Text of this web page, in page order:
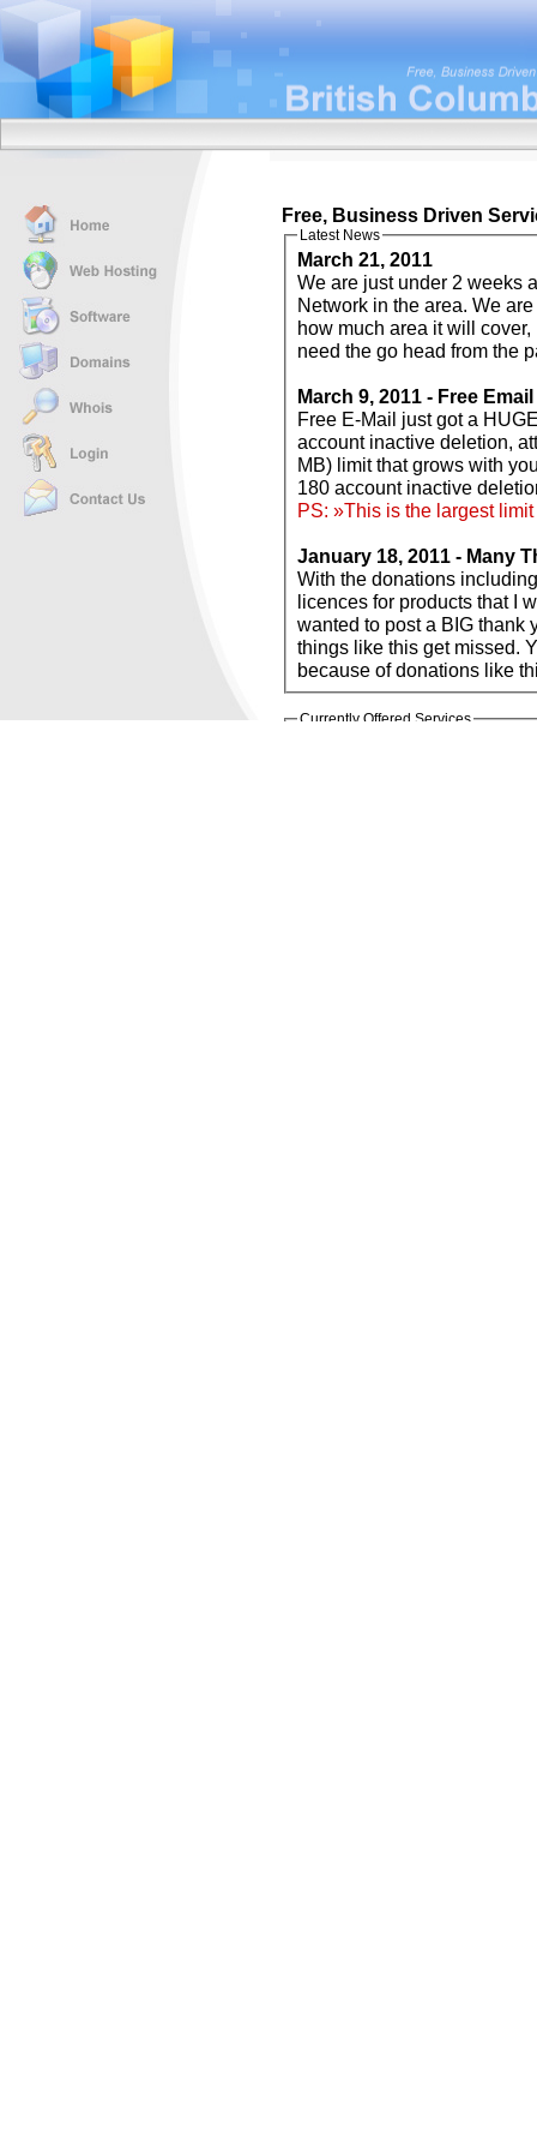
Free, Business Driven
Latest News
March 21, 2011
We are just under 2 weeks away
Network in the area. We are
how much area it will cover,
need the go head from the
March 9, 2011 - Free
Free E-Mail just got a HUGE overhaul! Gone are the 100 MB limits, 60
account inactive deletion, attachment limits, and in with 7 GB (that's 7168
MB) limit that grows with your usage needs, no limits on
PS: »This is the largest
January 18, 2011 - Many
With the donations including but not limited to, software,
licences for products that I would otherwise not be able to
wanted to post a BIG thank you! I know with all
things like this get missed. You know who
Currently Offered Services